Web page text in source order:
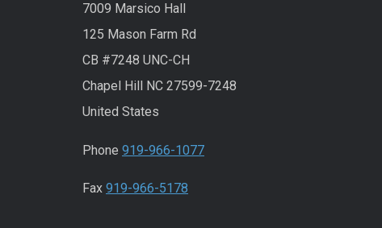
7009 Marsico Hall
125 Mason Farm Rd
CB #7248 UNC-CH
Chapel Hill NC 27599-7248
United States
Phone 919-966-1077
Fax 919-966-5178